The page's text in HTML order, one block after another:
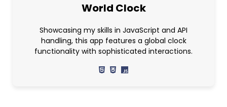
World Clock
Showcasing my skills in JavaScript and API
handling, this app features a global clock
functionality with sophisticated interactions.